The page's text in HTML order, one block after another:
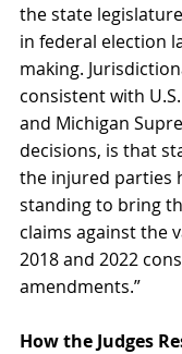
the state
in federal election
making.
consistent with
and Michigan
decisions, is that
the injured parties
standing to bring
claims against the
2018 and 2022
amendments.”
How the Judges